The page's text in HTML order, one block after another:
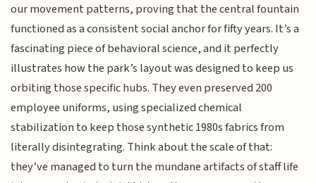
our movement patterns, proving that the central fountain
functioned as a consistent social anchor for fifty years. It’s a
fascinating piece of behavioral science, and it perfectly
illustrates how the park’s layout was designed to keep us
orbiting those specific hubs. They even preserved 200
employee uniforms, using specialized chemical
stabilization to keep those synthetic 1980s fabrics from
literally disintegrating. Think about the scale of that:
they’ve managed to turn the mundane artifacts of staff life